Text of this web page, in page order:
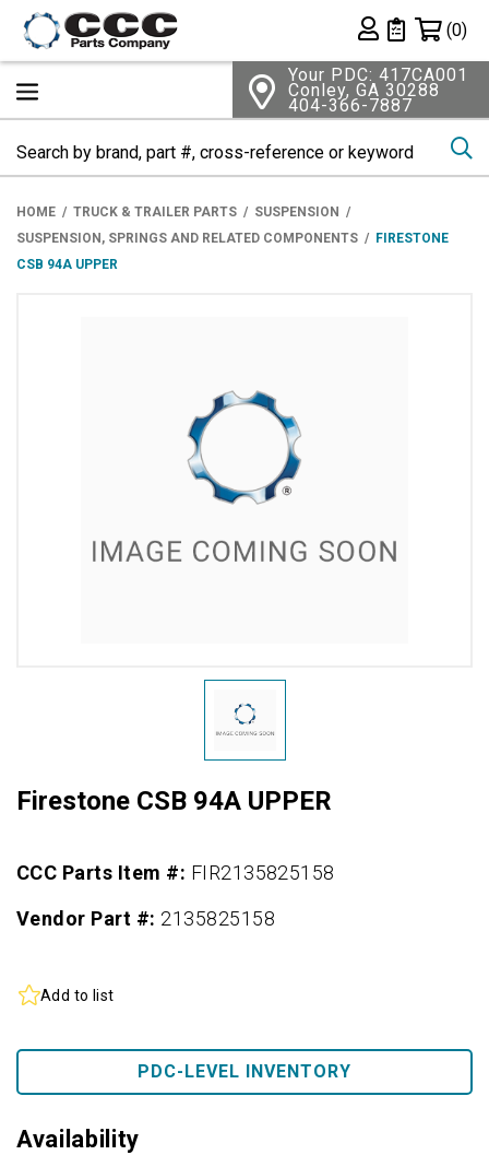
Private List
(0)
Your PDC: 417CA001
Conley, GA 30288
404-366-7887
HOME TRUCK & TRAILER PARTS
SUSPENSION
SUSPENSION, SPRINGS AND RELATED COMPONENTS
FIRESTONE
CSB 94A UPPER
Firestone CSB 94A UPPER
CCC Parts Item #: FIR2135825158
Vendor Part #: 2135825158
Add to list
PDC-LEVEL INVENTORY
Availability